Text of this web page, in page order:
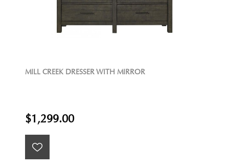
MILL CREEK DRESSER WITH MIRROR
$1,299.00